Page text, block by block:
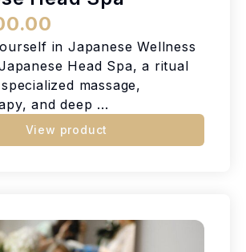
in Japanese Wellness
Head Spa, a ritual
massage,
and deep ...
View product